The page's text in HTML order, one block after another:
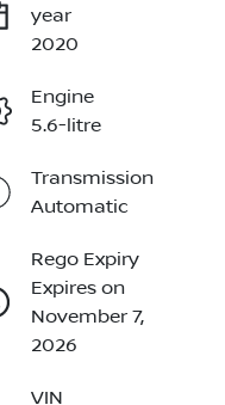
year
2020
Engine
5.6-litre
Transmission
Automatic
Rego Expiry
Expires on
November 7,
2026
VIN